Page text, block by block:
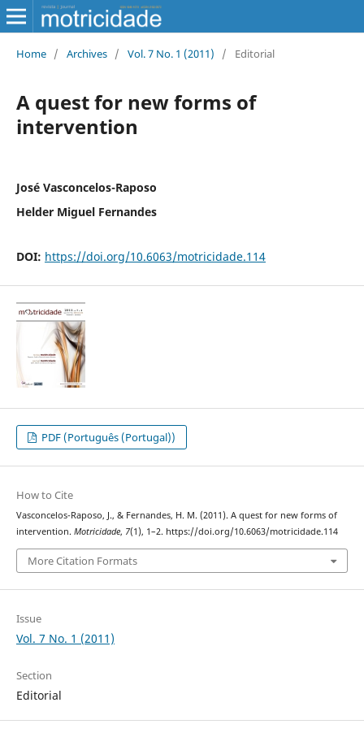
Home / Archives / Vol. 7 No. 1 (2011) / Editorial
A quest for new forms of
intervention
José Vasconcelos-Raposo
Helder Miguel Fernandes
DOI: https://doi.org/10.6063/motricidade.114
PDF (Português (Portugal))
How to Cite
Vasconcelos-Raposo, J., & Fernandes, H. M. (2011). A quest for new forms of
intervention. Motricidade, 7(1), 1–2. https://doi.org/10.6063/motricidade.114
More Citation Formats
Issue
Vol. 7 No. 1 (2011)
Section
Editorial